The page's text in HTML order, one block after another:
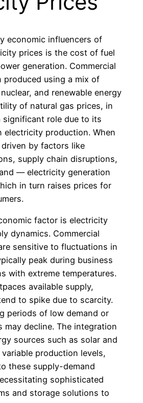
economic influencers of
prices is the cost of fuel
generation. Commercial
using a mix of
and renewable energy
of natural gas prices, in
significant role due to its
electricity production. When
by factors like
supply chain disruptions,
— electricity generation
in turn raises prices for
factor is electricity
dynamics. Commercial
sensitive to fluctuations in
peak during business
with extreme temperatures.
available supply,
to spike due to scarcity.
periods of low demand or
may decline. The integration
sources such as solar and
production levels,
these supply-demand
sophisticated
and storage solutions to